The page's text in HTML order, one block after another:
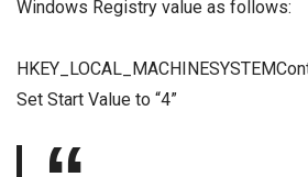
Windows Registry value as follows:
Set Start Value to “4”